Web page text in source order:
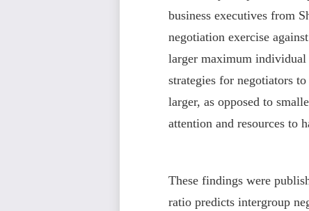
business executives from
negotiation exercise
larger maximum individual
strategies for negotiators
larger, as opposed to
attention and resources to
These findings were
ratio predicts intergroup